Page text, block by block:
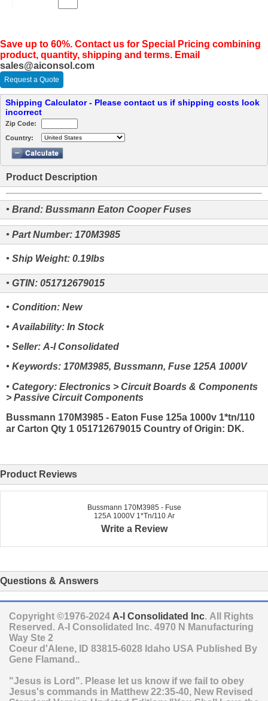
Save up to 60%. Contact us for Special Pricing combining
product, quantity, shipping and terms. Email
sales@aiconsol.com
Request a Quote
Shipping Calculator - Please contact us if shipping costs look
incorrect
Zip Code:
Country:
Product Description
• Brand: Bussmann Eaton Cooper Fuses
• Part Number: 170M3985
• Ship Weight: 0.19lbs
• GTIN: 051712679015
• Condition: New
• Availability: In Stock
• Seller: A-I Consolidated
• Keywords: 170M3985, Bussmann, Fuse 125A 1000V
• Category: Electronics > Circuit Boards & Components
> Passive Circuit Components
Bussmann 170M3985 - Eaton Fuse 125a 1000v 1*tn/110
ar Carton Qty 1 051712679015 Country of Origin: DK.
Product Reviews
Bussmann 170M3985 - Fuse
125A 1000V 1*Tn/110 Ar
Write a Review
Questions & Answers
Copyright ©1976-2024 A-I Consolidated Inc. All Rights
Reserved. A-I Consolidated Inc. 4970 N Manufacturing
Way Ste 2
Coeur d'Alene, ID 83815-6028 Idaho USA Published By
Gene Flamand..
"Jesus is Lord". Please let us know if we fail to obey
Jesus's commands in Matthew 22:35-40, New Revised